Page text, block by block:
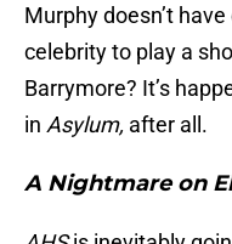
Murphy doesn’t
celebrity to play a
Barrymore? It’s
in Asylum, after all.
A Nightmare on